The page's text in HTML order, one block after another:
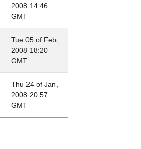
2008 14:46
GMT
Tue 05 of Feb,
2008 18:20
GMT
Thu 24 of Jan,
2008 20:57
GMT